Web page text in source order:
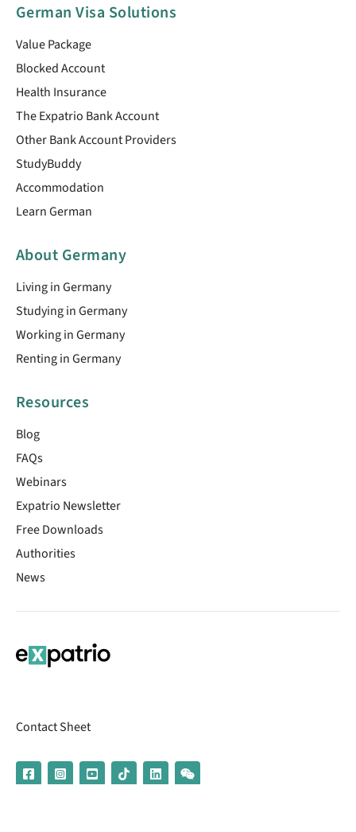
German Visa Solutions
Value Package
Blocked Account
Health Insurance
The Expatrio Bank Account
Other Bank Account Providers
StudyBuddy
Accommodation
Learn German
About Germany
Living in Germany
Studying in Germany
Working in Germany
Renting in Germany
Resources
Blog
FAQs
Webinars
Expatrio Newsletter
Free Downloads
Authorities
News
Contact Sheet